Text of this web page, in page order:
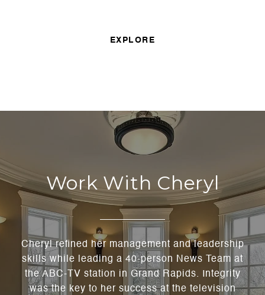
EXPLORE
Work With Cheryl
Cheryl refined her management and leadership
skills while leading a 40-person News Team at
the ABC-TV station in Grand Rapids. Integrity
was the key to her success at the television